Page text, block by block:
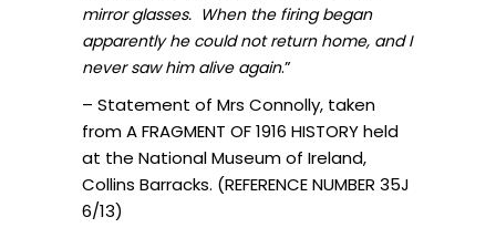
mirror glasses. When the firing began
apparently he could not return home, and I
never saw him alive again.”
– Statement of Mrs Connolly, taken
from A FRAGMENT OF 1916 HISTORY held
at the National Museum of Ireland,
Collins Barracks. (REFERENCE NUMBER 35J
6/13)